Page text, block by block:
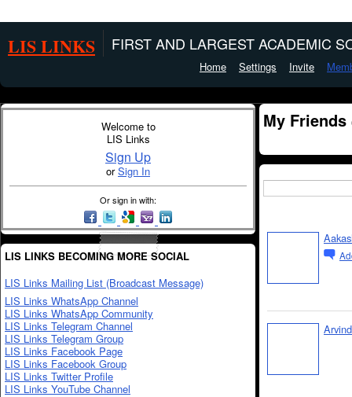
LIS LINKS FIRST AND LARGEST ACADEMIC
Home Settings Invite
Welcome to
LIS Links
Sign Up
orSign In
Or sign in with:
LIS LINKS BECOMING MORE SOCIAL
LIS Links Mailing List (Broadcast Message)
LIS Links WhatsApp Channel
LIS Links WhatsApp Community
LIS Links Telegram Channel
LIS Links Telegram Group
LIS Links Facebook Page
LIS Links Facebook Group
LIS Links Twitter Profile
LIS Links YouTube Channel
My Friends